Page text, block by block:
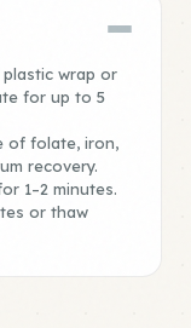
wrap or
for up to 5
of folate, iron,
recovery.
1–2 minutes.
or thaw